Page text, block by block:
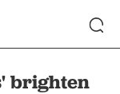
brighten